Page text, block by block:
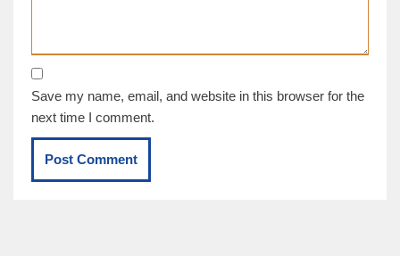
Save my name, email, and website in this browser for the
next time I comment.